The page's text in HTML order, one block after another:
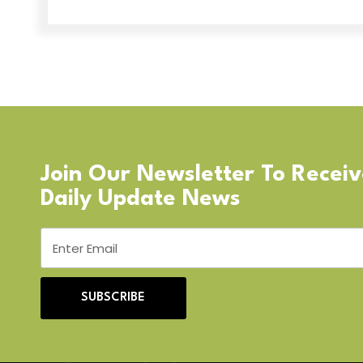
Join Our Newsletter To
Daily Update News
SUBSCRIBE